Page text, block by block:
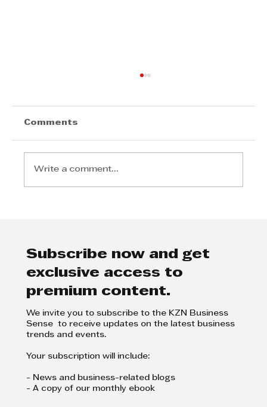
Comments
Write a comment...
Subscribe now and get
exclusive access to
premium content.
We invite you to subscribe to the KZN Business
Sense to receive updates on the latest business
trends and events.
Your subscription will include:
- News and business-related blogs
- A copy of our monthly ebook